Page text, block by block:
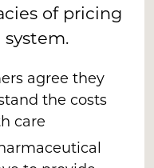
of pricing
agree they
the costs
care